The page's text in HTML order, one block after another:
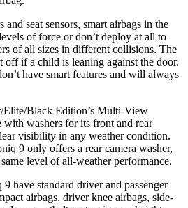
and seat sensors, smart airbags in the
of force or don’t deploy at all to
of all sizes in different collisions. The
off if a child is leaning against the door.
have smart features and will always
Black Edition’s Multi-View
with washers for its front and rear
visibility in any weather condition.
9 only offers a rear camera washer,
level of all-weather performance.
have standard driver and passenger
airbags, driver knee airbags, side-